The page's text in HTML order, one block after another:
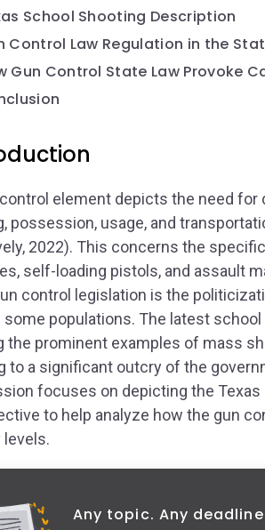
School Shooting Description
Control Law Regulation in the
Gun Control State Law Provoke
element depicts the need
possession, usage, and
2022). This concerns the
self-loading pistols, and assault
control legislation is the
populations. The latest
the prominent examples of mass
to a significant outcry of the
focuses on depicting the
to help analyze how the gun
Any topic. Any